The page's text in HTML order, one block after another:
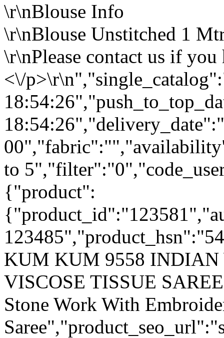
\r\nBlouse Info
\r\nBlouse Unstitched 1
\r\nPlease contact us if you
<\/
to
{"product":
KUM KUM 9558 INDIAN
VISCOSE TISSUE
Stone Work With